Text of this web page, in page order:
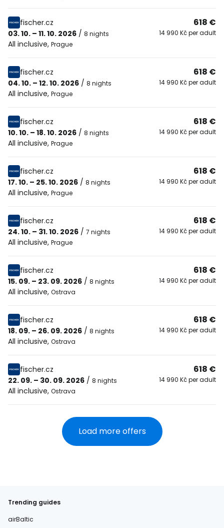
fischer.cz
03. 10. – 11. 10. 2026 / 8 nights
All inclusive, Prague
618 €
14 990 Kč per adult
fischer.cz
04. 10. – 12. 10. 2026 / 8 nights
All inclusive, Prague
618 €
14 990 Kč per adult
fischer.cz
10. 10. – 18. 10. 2026 / 8 nights
All inclusive, Prague
618 €
14 990 Kč per adult
fischer.cz
17. 10. – 25. 10. 2026 / 8 nights
All inclusive, Prague
618 €
14 990 Kč per adult
fischer.cz
24. 10. – 31. 10. 2026 / 7 nights
All inclusive, Prague
618 €
14 990 Kč per adult
fischer.cz
15. 09. – 23. 09. 2026 / 8 nights
All inclusive, Ostrava
618 €
14 990 Kč per adult
fischer.cz
18. 09. – 26. 09. 2026 / 8 nights
All inclusive, Ostrava
618 €
14 990 Kč per adult
fischer.cz
22. 09. – 30. 09. 2026 / 8 nights
All inclusive, Ostrava
618 €
14 990 Kč per adult
Load more offers
Trending guides
airBaltic